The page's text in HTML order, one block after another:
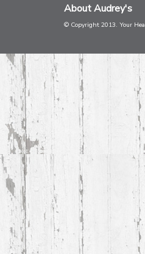
About Audrey's
© Copyright 2013. Your